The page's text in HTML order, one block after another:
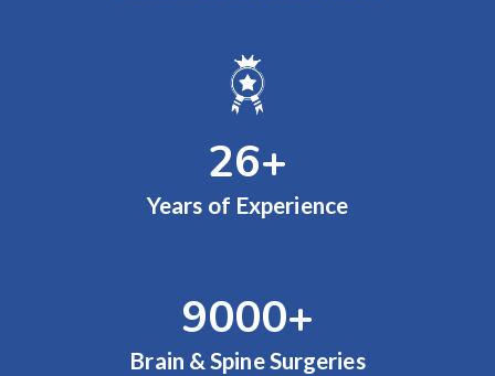
26+
Years of Experience
9000+
Brain & Spine Surgeries